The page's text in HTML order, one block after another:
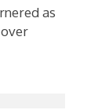
as